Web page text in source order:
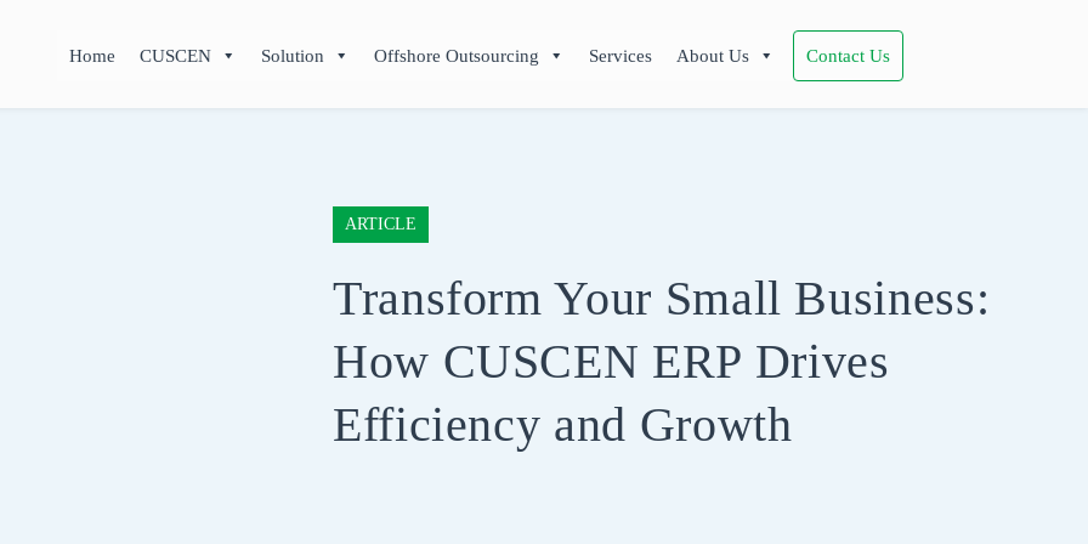
Home CUSCEN Solution Offshore Outsourcing Services About Us Contact Us
ARTICLE
Transform Your Small Business:
How CUSCEN ERP Drives
Efficiency and Growth